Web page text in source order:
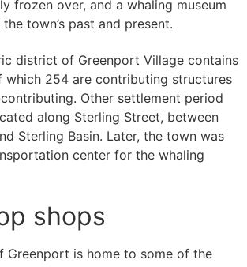
frozen over, and a whaling museum
town’s past and present.
district of Greenport Village contains
which 254 are contributing structures
Other settlement period
along Sterling Street, between
Sterling Basin. Later, the town was
center for the whaling
shops
Greenport is home to some of the